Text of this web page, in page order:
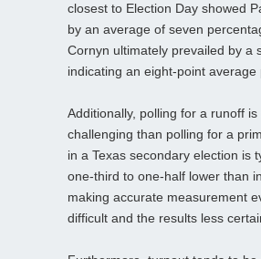
closest to Election Day showed
by an average of seven
Cornyn ultimately prevailed by a
indicating an eight‑point average
Additionally, polling for a runoff
challenging than polling for a
in a Texas secondary election is
one‑third to one‑half lower than
making accurate measurement
difficult and the results less